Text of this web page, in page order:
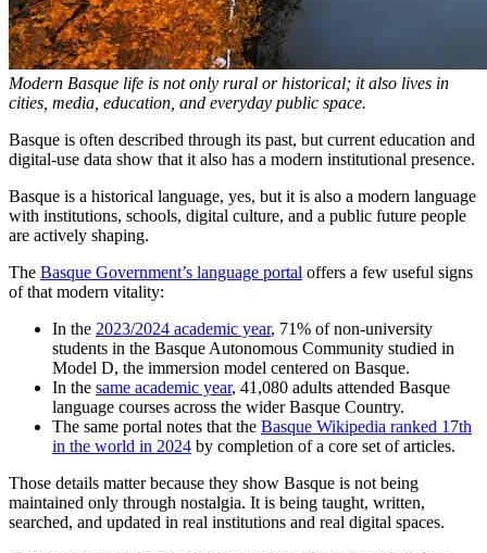
Modern Basque life is not only rural or historical; it also lives in
cities, media, education, and everyday public space.
Basque is often described through its past, but current education and
digital-use data show that it also has a modern institutional presence.
Basque is a historical language, yes, but it is also a modern language
with institutions, schools, digital culture, and a public future people
are actively shaping.
The Basque Government’s language portal offers a few useful signs
of that modern vitality:
In the 2023/2024 academic year, 71% of non-university
students in the Basque Autonomous Community studied in
Model D, the immersion model centered on Basque.
In the same academic year, 41,080 adults attended Basque
language courses across the wider Basque Country.
The same portal notes that the Basque Wikipedia ranked 17th
in the world in 2024 by completion of a core set of articles.
Those details matter because they show Basque is not being
maintained only through nostalgia. It is being taught, written,
searched, and updated in real institutions and real digital spaces.